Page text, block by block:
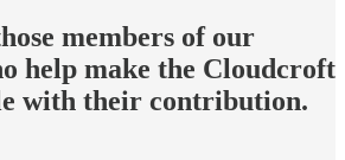
members of our
help make the Cloudcroft
with their contribution.